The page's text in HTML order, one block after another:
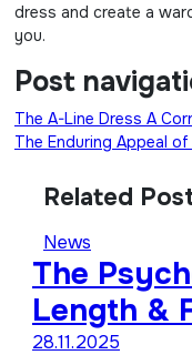
dress and create a
you.
Post
The A-Line Dress A
The Enduring Appeal
Related Post
News
The
Length &
28.11.2025